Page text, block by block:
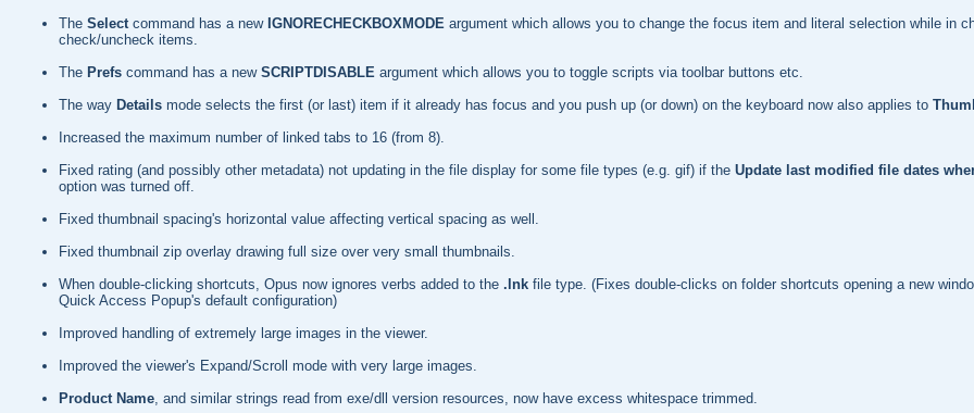
The Select command has a new IGNORECHECKBOXMODE argument which allows you to change the focus item and literal selection while in
check/uncheck items.
The Prefs command has a new SCRIPTDISABLE argument which allows you to toggle scripts via toolbar buttons etc.
The way Details mode selects the first (or last) item if it already has focus and you push up (or down) on the keyboard now also applies to
Increased the maximum number of linked tabs to 16 (from 8).
Fixed rating (and possibly other metadata) not updating in the file display for some file types (e.g. gif) if the Update last modified file dates
option was turned off.
Fixed thumbnail spacing's horizontal value affecting vertical spacing as well.
Fixed thumbnail zip overlay drawing full size over very small thumbnails.
When double-clicking shortcuts, Opus now ignores verbs added to the .lnk file type. (Fixes double-clicks on folder shortcuts opening a new
Quick Access Popup's default configuration)
Improved handling of extremely large images in the viewer.
Improved the viewer's Expand/Scroll mode with very large images.
Product Name, and similar strings read from exe/dll version resources, now have excess whitespace trimmed.